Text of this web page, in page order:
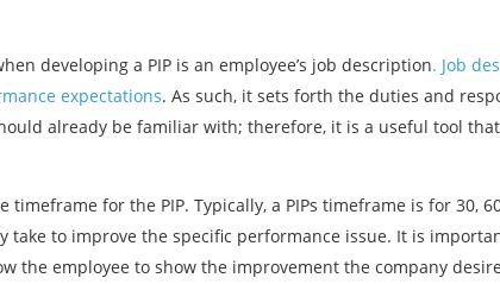
developing a PIP is an employee’s job description. Job
expectations. As such, it sets forth the duties and
already be familiar with; therefore, it is a useful tool
timeframe for the PIP. Typically, a PIPs timeframe is for 30,
take to improve the specific performance issue. It is
the employee to show the improvement the company